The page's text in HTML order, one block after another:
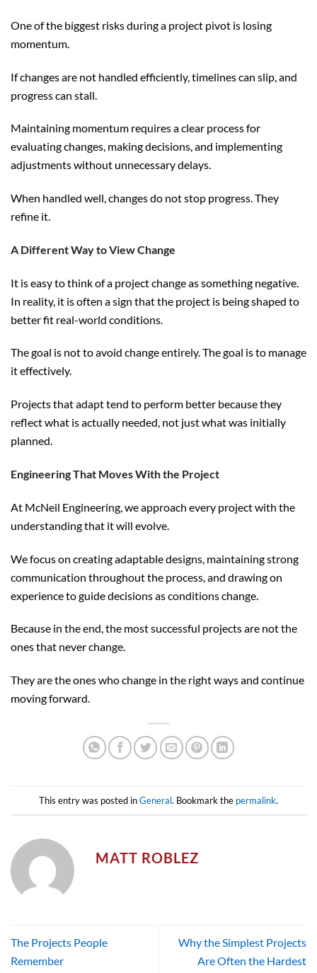
One of the biggest risks during a project pivot is losing
momentum.
If changes are not handled efficiently, timelines can slip, and
progress can stall.
Maintaining momentum requires a clear process for
evaluating changes, making decisions, and implementing
adjustments without unnecessary delays.
When handled well, changes do not stop progress. They
refine it.
A Different Way to View Change
It is easy to think of a project change as something negative.
In reality, it is often a sign that the project is being shaped to
better fit real-world conditions.
The goal is not to avoid change entirely. The goal is to manage
it effectively.
Projects that adapt tend to perform better because they
reflect what is actually needed, not just what was initially
planned.
Engineering That Moves With the Project
At McNeil Engineering, we approach every project with the
understanding that it will evolve.
We focus on creating adaptable designs, maintaining strong
communication throughout the process, and drawing on
experience to guide decisions as conditions change.
Because in the end, the most successful projects are not the
ones that never change.
They are the ones who change in the right ways and continue
moving forward.
This entry was posted inGeneral. Bookmark the permalink.
MATT ROBLEZ
The Projects People
Remember
Why the Simplest Projects
Are Often the Hardest